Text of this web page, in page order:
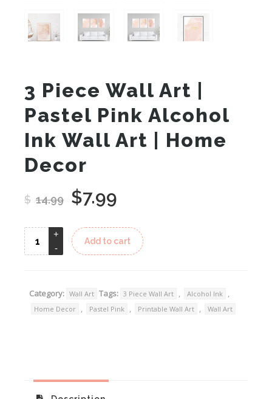
3 Piece Wall Art |
Pastel Pink Alcohol
Ink Wall Art | Home
Decor
$ 14.99
Original
was:
$14.99.
$7.99
is:
$7.99.
Add to cart
Category: Wall Art Tags: 3 Piece Wall Art , Alcohol Ink ,
Home Decor , Pastel Pink , Printable Wall Art , Wall Art